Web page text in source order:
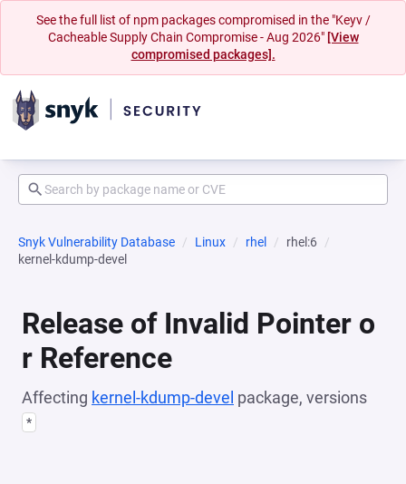
See the full list of npm packages compromised in the "Keyv /
Cacheable Supply Chain Compromise - Aug 2026" [View
compromised packages].
Snyk Vulnerability Database Linux rhel
rhel:6
kernel-kdump-devel
Release of Invalid Pointer o
r Reference
Affecting kernel-kdump-devel package, versions
*